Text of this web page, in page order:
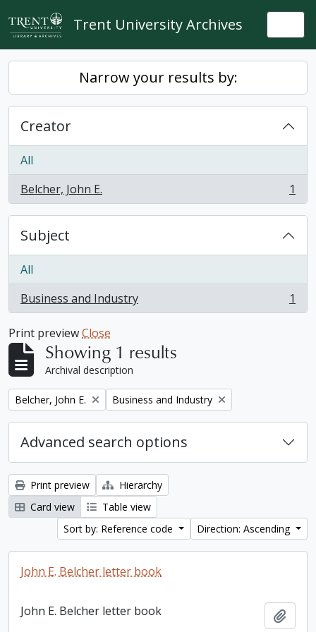
Skip to main content
Trent University Archives
Narrow your results by:
Creator
All
Belcher, John E.
, 1 results 1
Subject
All
Business and Industry
, 1 results 1
Print previewClose
Showing 1 results
Archival description
Remove filter:
Belcher, John E. Remove filter:
Business and Industry
Advanced search options
Print preview
Hierarchy
Card view
Table view
Sort by: Reference code
Direction: Ascending
John E. Belcher letter book
John E. Belcher letter book